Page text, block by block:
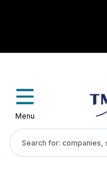
Menu